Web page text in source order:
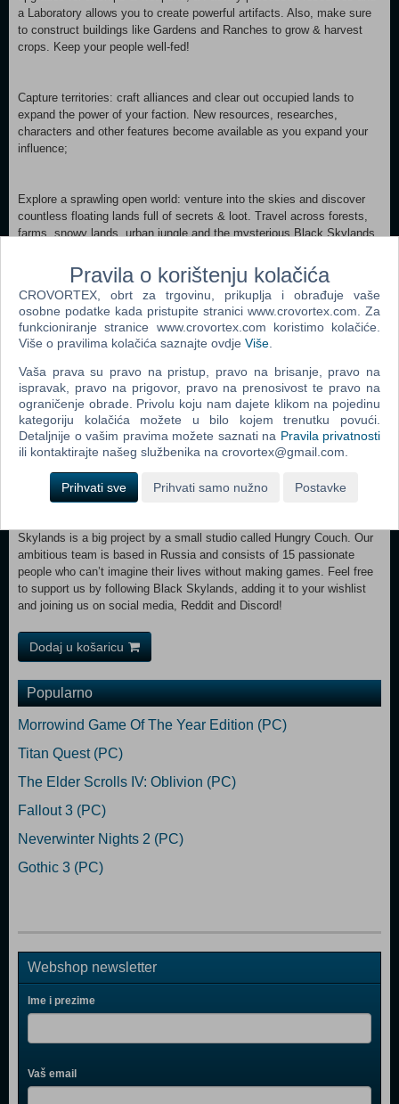
a Laboratory allows you to create powerful artifacts. Also, make sure
to construct buildings like Gardens and Ranches to grow & harvest
crops. Keep your people well-fed!
Capture territories: craft alliances and clear out occupied lands to
expand the power of your faction. New resources, researches,
characters and other features become available as you expand your
influence;
Explore a sprawling open world: venture into the skies and discover
countless floating lands full of secrets & loot. Travel across forests,
farms, snowy lands, urban jungle and the mysterious Black Skylands
powers behind them;
STORY Many years ago, Earth turned into thousands of islands
floating in the air. In the new world, peoples of Aspya used to live in
peace… Until it all came to an end.
You are Eva—a proud daughter of the Earners. After an scientific
discovery goes horribly awry, your homeland is plunged into relentless
struggle against the Swarm—a terrifying species who know no mercy
and feel no remorse.
Not only you must stop the Swarm's onslaught, but also stand against
the Falcons led by cruel and arrogant Kain. After seizing power in the
Earners' lands to protect them from the invading monstrosities, this
Skylands is a big project by a small studio called Hungry Couch. Our
ambitious team is based in Russia and consists of 15 passionate
people who can’t imagine their lives without making games. Feel free
to support us by following Black Skylands, adding it to your wishlist
and joining us on social media, Reddit and Discord!
Dodaj u košaricu
Popularno
Morrowind Game Of The Year Edition (PC)
Titan Quest (PC)
The Elder Scrolls IV: Oblivion (PC)
Fallout 3 (PC)
Neverwinter Nights 2 (PC)
Gothic 3 (PC)
Webshop newsletter
Ime i prezime
Vaš email
Pravila o korištenju kolačića
CROVORTEX, obrt za trgovinu, prikuplja i obrađuje vaše
osobne podatke kada pristupite stranici www.crovortex.com. Za
funkcioniranje stranice www.crovortex.com koristimo kolačiće.
Više o pravilima kolačića saznajte ovdje Više
Vaša prava su pravo na pristup, pravo na brisanje, pravo na
ispravak, pravo na prigovor, pravo na prenosivost te pravo na
ograničenje obrade. Privolu koju nam dajete klikom na pojedinu
kategoriju kolačića možete u bilo kojem trenutku povući.
Detaljnije o vašim pravima možete saznati na Pravila privatnosti
ili kontaktirajte našeg službenika na crovortex@gmail.com.
Prihvati sve Prihvati samo nužno Postavke